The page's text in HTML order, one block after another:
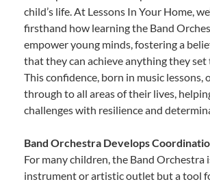
child’s life. At Lessons In Your Home,
firsthand how learning the Band
empower young minds, fostering a
that they can achieve anything they set
This confidence, born in music lessons,
through to all areas of their lives,
challenges with resilience and
Band Orchestra Develops
For many children, the Band Orchestra
instrument or artistic outlet but a tool